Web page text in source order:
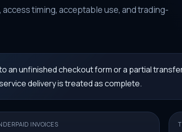
timing, acceptable use, and trading-
an unfinished checkout form or a partial
delivery is treated as complete.
INVOICES